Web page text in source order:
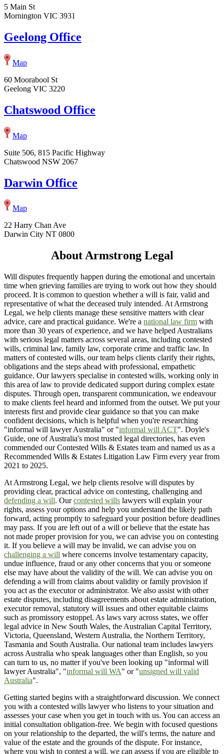
5 Main St
Mornington VIC 3931
Geelong Office
Map
60 Moorabool St
Geelong VIC 3220
Chatswood Office
Map
Suite 506, 815 Pacific Highway
Chatswood NSW 2067
Darwin Office
Map
22 Harry Chan Ave
Darwin City NT 0800
About Armstrong Legal
Will disputes frequently happen during the emotional and uncertain
time when grieving families are trying to work out how they should
proceed. It is common to question whether a will is fair, valid and
representative of what the deceased truly intended. At Armstrong
Legal, we help clients manage these sensitive matters with clear
advice, care and practical guidance. We're a national law firm with
more than 30 years of experience, and we have helped Australians
with serious legal matters across several areas, including contested
wills, criminal law, family law, corporate crime and traffic law. In
matters of contested wills, our team helps clients clarify their rights,
obligations and the steps ahead with professional, empathetic
guidance. Our lawyers specialise in contested wills, working only in
this area of law to provide dedicated support during complex estate
disputes. Through open, transparent communication, we endeavour
to make clients feel heard and informed from the outset. We put your
interests first and provide clear guidance so that you can make
confident decisions, which is helpful when you're researching
"informal will lawyer Australia" or "informal will ACT". Doyle's
Guide, one of Australia's most trusted legal directories, has even
commended our Contested Wills & Estates team and named us as a
Recommended Wills & Estates Litigation Law Firm every year from
2021 to 2025.
At Armstrong Legal, we help clients resolve will disputes by
providing clear, practical advice on contesting, challenging and
defending a will. Ourcontested wills lawyers will explain your
rights, assess your options and help you understand the likely path
forward, acting promptly to safeguard your position before deadlines
may pass. If you are left out of a will or believe that the estate has
not made proper provision for you, we can advise you on contesting
it. If you believe a will may be invalid, we can advise you on
challenging a will where concerns involve testamentary capacity,
undue influence, fraud or any other concerns that you or someone
else may have about the validity of the will. We can advise you on
defending a will from claims about validity or family provision if
you act as the executor or administrator. We also assist with other
estate disputes, including disagreements about estate administration,
executor removal, statutory will issues and other equitable claims
such as promissory estoppel. As laws vary across states, we offer
legal advice in New South Wales, the Australian Capital Territory,
Victoria, Queensland, Western Australia, the Northern Territory,
Tasmania and South Australia. Our national team includes lawyers
across Australia who speak languages other than English, so you
can turn to us, no matter if you've been looking up "informal will
lawyer Australia", "informal will WA" or "unsigned will valid
Australia".
Getting started begins with a straightforward discussion. We connect
you with a contested wills lawyer who listens to your situation and
assesses your case when you get in touch with us. You can access an
initial consultation obligation-free. We begin with focused questions
on your relationship to the departed, the will's terms, the nature and
value of the estate and the grounds of the dispute. For instance,
where you wish to contest a will, we can assess if you are eligible to